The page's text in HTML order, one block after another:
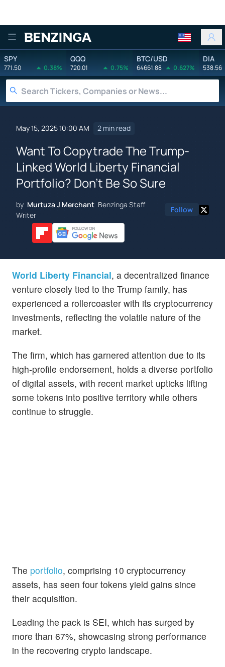
Benzinga
SPY
771.50 0.38%
QQQ
720.01 0.75%
BTC/USD
64661.88 0.627%
DIA
538.56
May 15, 2025 10:00 AM 2 min read
Want To Copytrade The Trump-
Linked World Liberty Financial
Portfolio? Don't Be So Sure
by Murtuza J Merchant Benzinga Staff
Writer
Follow
World Liberty Financial, a decentralized finance
venture closely tied to the Trump family, has
experienced a rollercoaster with its cryptocurrency
investments, reflecting the volatile nature of the
market.
The firm, which has garnered attention due to its
high-profile endorsement, holds a diverse portfolio
of digital assets, with recent market upticks lifting
some tokens into positive territory while others
continue to struggle.
The portfolio, comprising 10 cryptocurrency
assets, has seen four tokens yield gains since
their acquisition.
Leading the pack is SEI, which has surged by
more than 67%, showcasing strong performance
in the recovering crypto landscape.